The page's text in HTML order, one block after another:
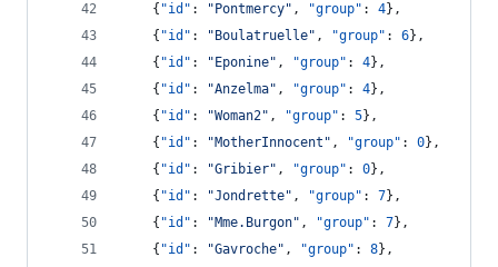
    {
"id" : " Pontmercy" , "group" : 4},
    {
"id" : " Boulatruelle" , "group" : 6},
    {
"id" : " Eponine" , "group" : 4},
    {
"id" : "Anzelma" , "group" : 4},
    {
"id" : "Woman2" , "group" : 5},
    {
"id" : "MotherInnocent " , "group" : 0},
    {
"id" : "Gribier" , "group" : 0},
    {
"id" : "Jondrette" , "group" : 7},
    {
"id" : "Mme.Burgon" , "group" : 7},
    {
"id" : "Gavroche" , "group" : 8},